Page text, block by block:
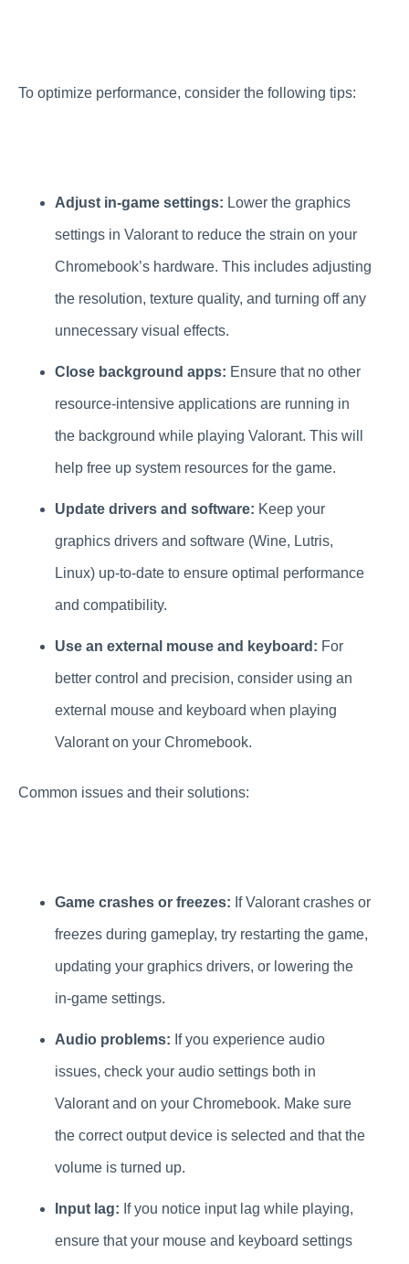
To optimize performance, consider the following tips:
Adjust in-game settings: Lower the graphics
settings in Valorant to reduce the strain on your
Chromebook’s hardware. This includes adjusting
the resolution, texture quality, and turning off any
unnecessary visual effects.
Close background apps: Ensure that no other
resource-intensive applications are running in
the background while playing Valorant. This will
help free up system resources for the game.
Update drivers and software: Keep your
graphics drivers and software (Wine, Lutris,
Linux) up-to-date to ensure optimal performance
and compatibility.
Use an external mouse and keyboard: For
better control and precision, consider using an
external mouse and keyboard when playing
Valorant on your Chromebook.
Common issues and their solutions:
Game crashes or freezes: If Valorant crashes or
freezes during gameplay, try restarting the game,
updating your graphics drivers, or lowering the
in-game settings.
Audio problems: If you experience audio
issues, check your audio settings both in
Valorant and on your Chromebook. Make sure
the correct output device is selected and that the
volume is turned up.
Input lag: If you notice input lag while playing,
ensure that your mouse and keyboard settings